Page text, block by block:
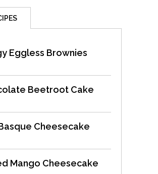
Eggless Brownies
Beetroot Cake
Cheesecake
Mango Cheesecake